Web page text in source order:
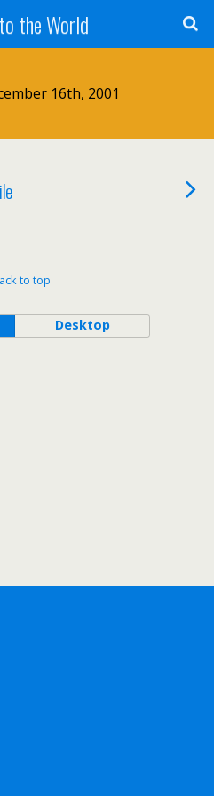
the World
16th, 2001
to top
Desktop